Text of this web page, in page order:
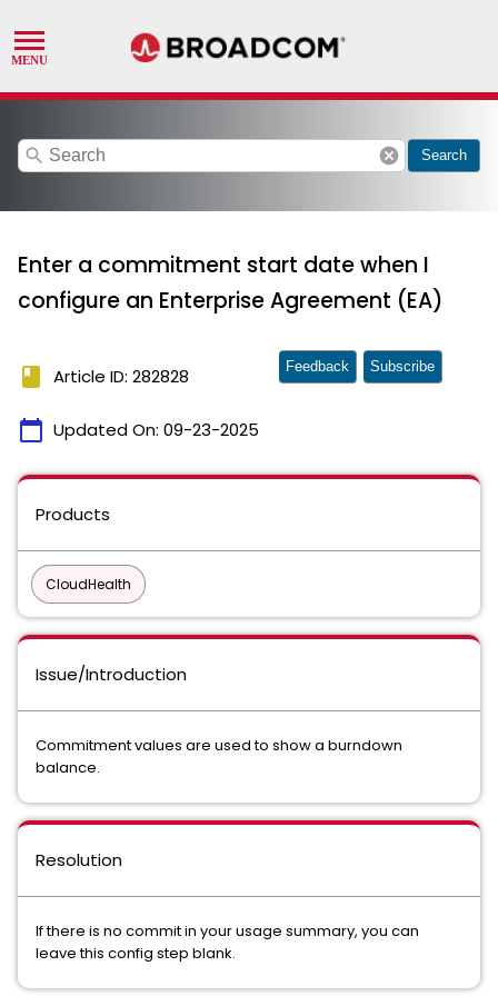
search cancel Search
Enter a commitment start date when I
configure an Enterprise Agreement (EA)
book Article ID: 282828
calendar_today Updated On: 09-23-2025
Feedback Subscribe
Products
CloudHealth
Issue/Introduction
Commitment values are used to show a burndown
balance.
Resolution
If there is no commit in your usage summary, you can
leave this config step blank.